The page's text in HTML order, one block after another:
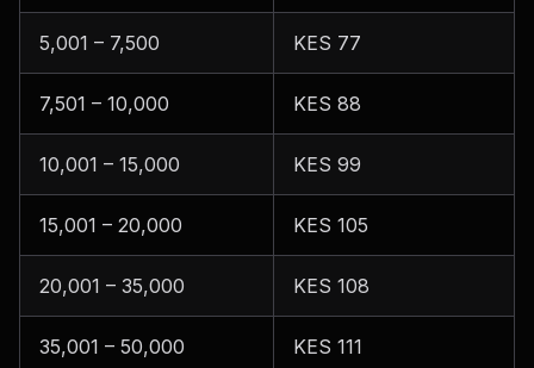
5,001 – 7,500 KES 77
7,501 – 10,000 KES 88
10,001 – 15,000 KES 99
15,001 – 20,000 KES 105
20,001 – 35,000 KES 108
35,001 – 50,000 KES 111